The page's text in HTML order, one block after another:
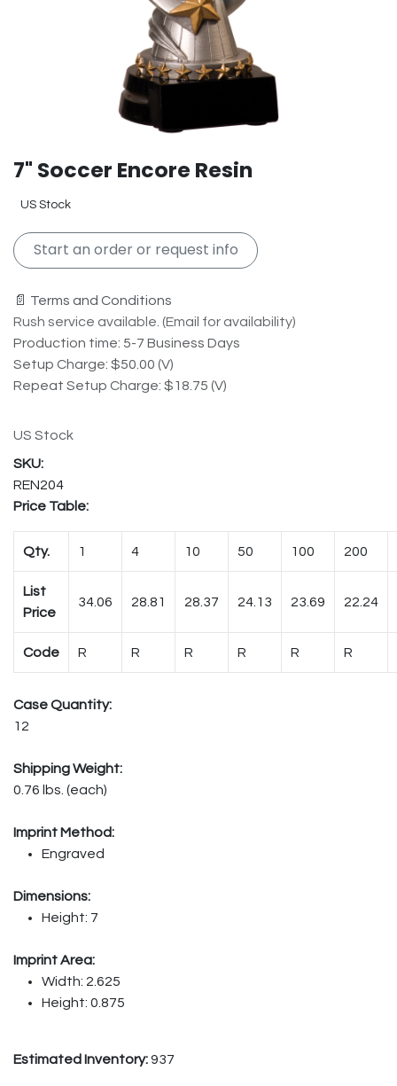
7" Soccer Encore Resin
US Stock
Start an order or request info
📄 Terms and Conditions
Rush service available. (Email for availability)
Production time: 5-7 Business Days
Setup Charge: $50.00 (V)
Repeat Setup Charge: $18.75 (V)
US Stock
REN204
Price Table:
Qty. 1 4 10 50 100 200
List
Price
34.06 28.81 28.37 24.13 23.69 22.24
Code R R R R R R
Case Quantity:
12
Shipping Weight:
0.76 lbs. (each)
Imprint Method:
Engraved
Dimensions:
Height: 7
Imprint Area:
Width: 2.625
Height: 0.875
Estimated Inventory:937